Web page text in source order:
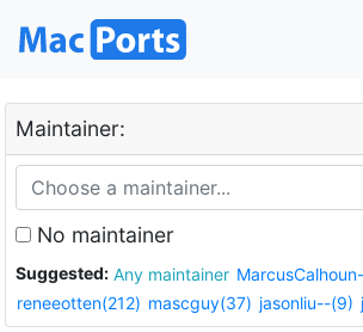
Maintainer:
No maintainer
Suggested: Any maintainer
reneeotten(212) mascguy(37) jasonliu--(9)